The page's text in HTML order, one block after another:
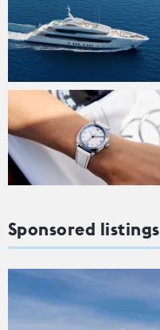
Sponsored listings